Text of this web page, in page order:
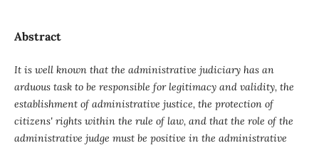
Abstract
It is well known that the administrative judiciary has an
arduous task to be responsible for legitimacy and validity, the
establishment of administrative justice, the protection of
citizens' rights within the rule of law, and that the role of the
administrative judge must be positive in the administrative